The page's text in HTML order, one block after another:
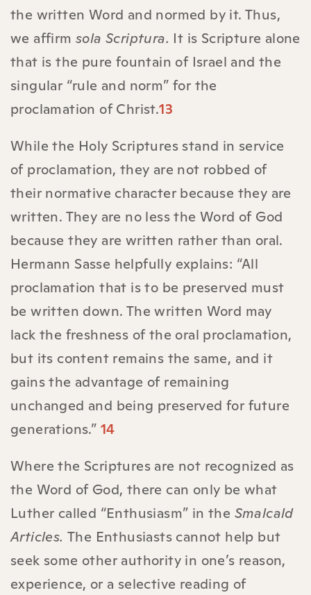
the written Word and normed by it. Thus,
we affirmsola Scriptura. It is Scripture alone
that is the pure fountain of Israel and the
singular “rule and norm” for the
proclamation of Christ.13
While the Holy Scriptures stand in service
of proclamation, they are not robbed of
their normative character because they are
written. They are no less the Word of God
because they are written rather than oral.
Hermann Sasse helpfully explains: “All
proclamation that is to be preserved must
be written down. The written Word may
lack the freshness of the oral proclamation,
but its content remains the same, and it
gains the advantage of remaining
unchanged and being preserved for future
generations.” 14
Where the Scriptures are not recognized as
the Word of God, there can only be what
Luther called “Enthusiasm” in the Smalcald
Articles.The Enthusiasts cannot help but
seek some other authority in one’s reason,
experience, or a selective reading of